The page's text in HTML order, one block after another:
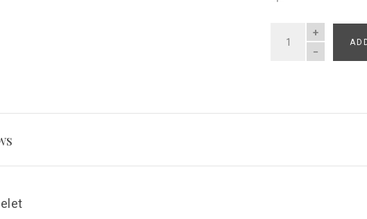
QUANTITY